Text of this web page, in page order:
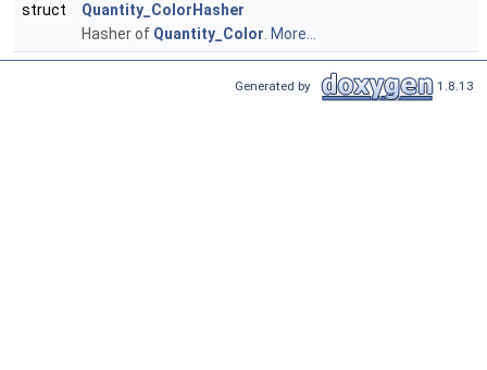
struct
Quantity_ColorHasher
Hasher of Quantity_Color. More...
Generated by 1.8.13